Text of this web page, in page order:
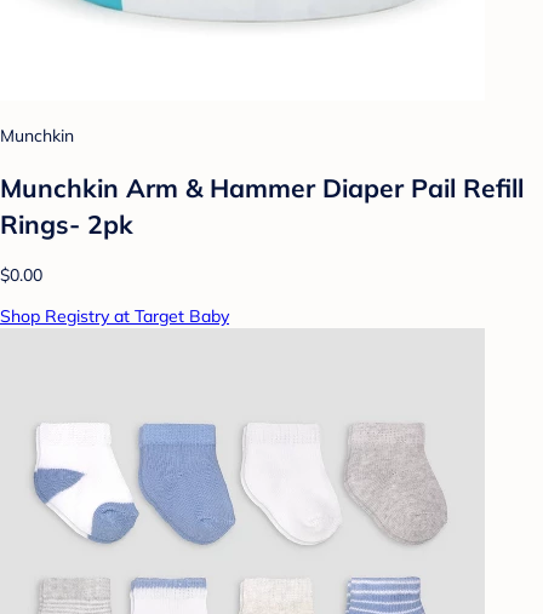
Munchkin
Munchkin Arm & Hammer Diaper Pail Refill
Rings- 2pk
$0.00
Shop Registry at Target Baby